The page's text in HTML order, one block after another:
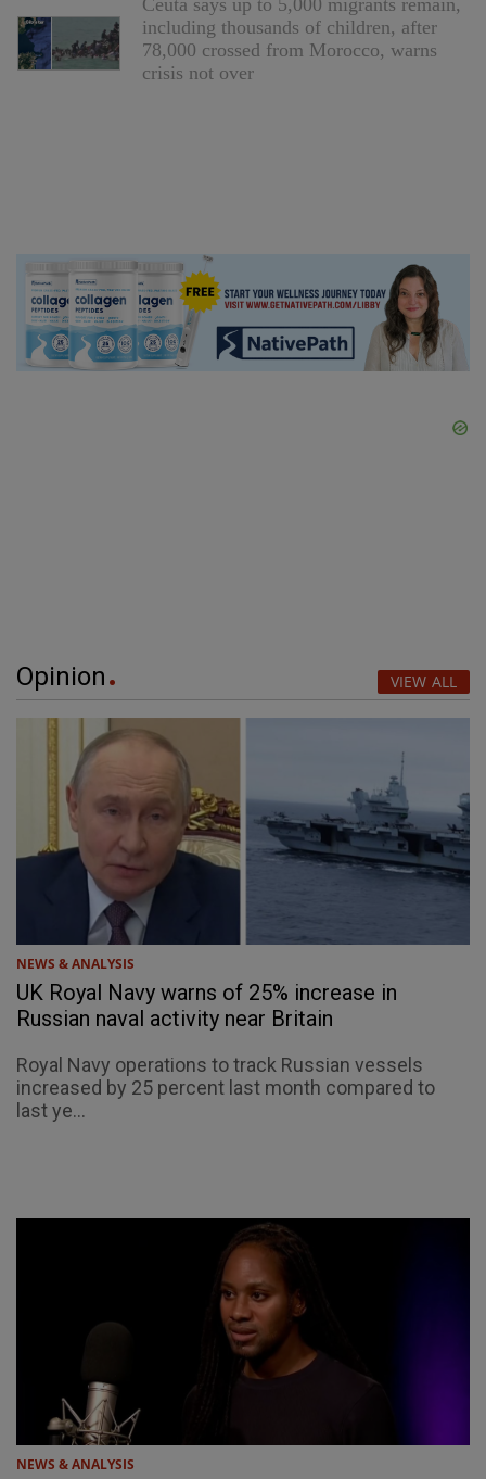
including thousands of children, after
78,000 crossed from Morocco, warns
crisis not over
Opinion VIEW ALL
NEWS & ANALYSIS
UK Royal Navy warns of 25% increase in
Russian naval activity near Britain
Royal Navy operations to track Russian vessels
increased by 25 percent last month compared to
last ye...
NEWS & ANALYSIS